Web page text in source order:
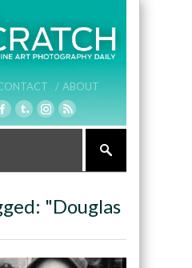
/ ABOUT
"Douglas